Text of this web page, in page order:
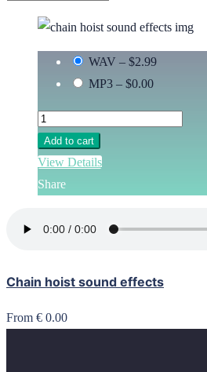
WAV – $2.99
MP3 – $0.00
Add to cart
View Details
Share
Chain hoist sound effects
From € 0.00